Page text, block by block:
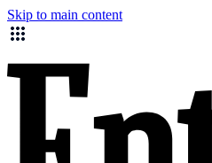
Skip to main content